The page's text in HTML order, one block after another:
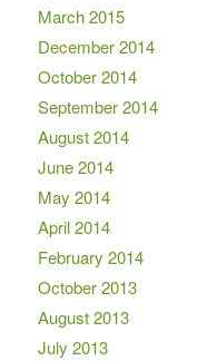
March 2015
December 2014
October 2014
September 2014
August 2014
June 2014
May 2014
April 2014
February 2014
October 2013
August 2013
July 2013